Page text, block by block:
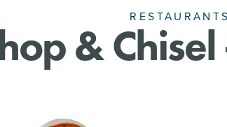
RESTAURANTS
&